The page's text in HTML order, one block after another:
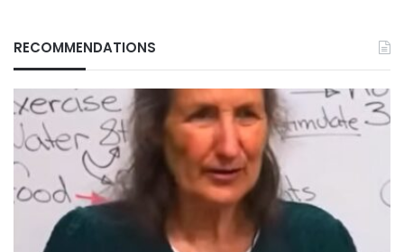
RECOMMENDATIONS